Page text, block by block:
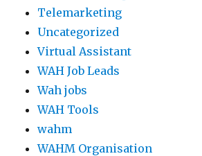
Telemarketing
Uncategorized
Virtual Assistant
WAH Job Leads
Wah jobs
WAH Tools
wahm
WAHM Organisation